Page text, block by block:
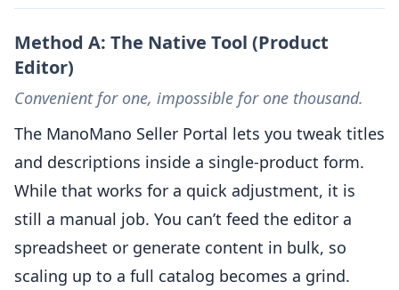
Method A: The Native Tool (Product
Editor)
Convenient for one, impossible for one thousand.
The ManoMano Seller Portal lets you tweak titles
and descriptions inside a single-product form.
While that works for a quick adjustment, it is
still a manual job. You can’t feed the editor a
spreadsheet or generate content in bulk, so
scaling up to a full catalog becomes a grind.